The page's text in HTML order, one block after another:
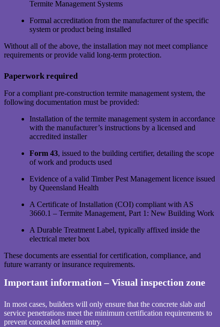
Termite Management Systems
Formal accreditation from the manufacturer of the specific
system or product being installed
Without all of the above, the installation may not meet compliance
requirements or provide valid long-term protection.
Paperwork required
For a compliant pre-construction termite management system, the
following documentation must be provided:
Installation of the termite management system in accordance
with the manufacturer’s instructions by a licensed and
accredited installer
Form 43, issued to the building certifier, detailing the scope
of work and products used
Evidence of a valid Timber Pest Management licence issued
by Queensland Health
A Certificate of Installation (COI) compliant with AS
3660.1 – Termite Management, Part 1: New Building Work
A Durable Treatment Label, typically affixed inside the
electrical meter box
These documents are essential for certification, compliance, and
future warranty or insurance requirements.
Important information – Visual inspection zone
In most cases, builders will only ensure that the concrete slab and
service penetrations meet the minimum certification requirements to
prevent concealed termite entry.